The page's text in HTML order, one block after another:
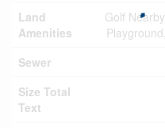
Land
Amenities
Golf
Sewer
Size Total
Text